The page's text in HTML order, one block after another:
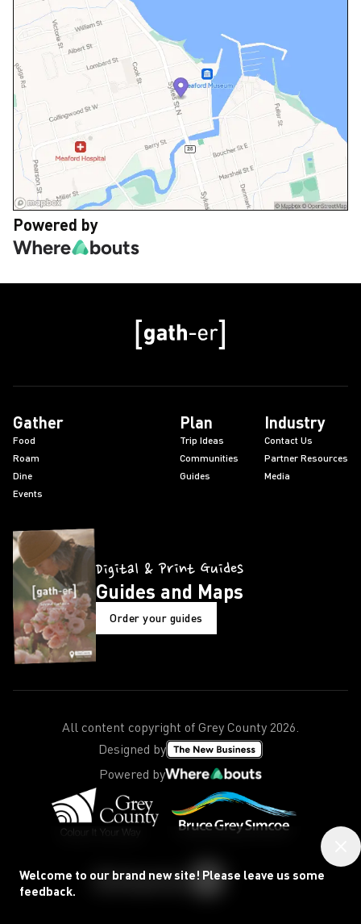
Welcome to our brand new site! Please leave us some
feedback.
Powered by
Gather
Food
Roam
Dine
Events
Plan
Trip Ideas
Communities
Guides
Industry
Contact Us
Partner Resources
Media
Digital & Print Guides
Guides and Maps
Order your guides
All content copyright of Grey County 2026.
Designed by
Powered by